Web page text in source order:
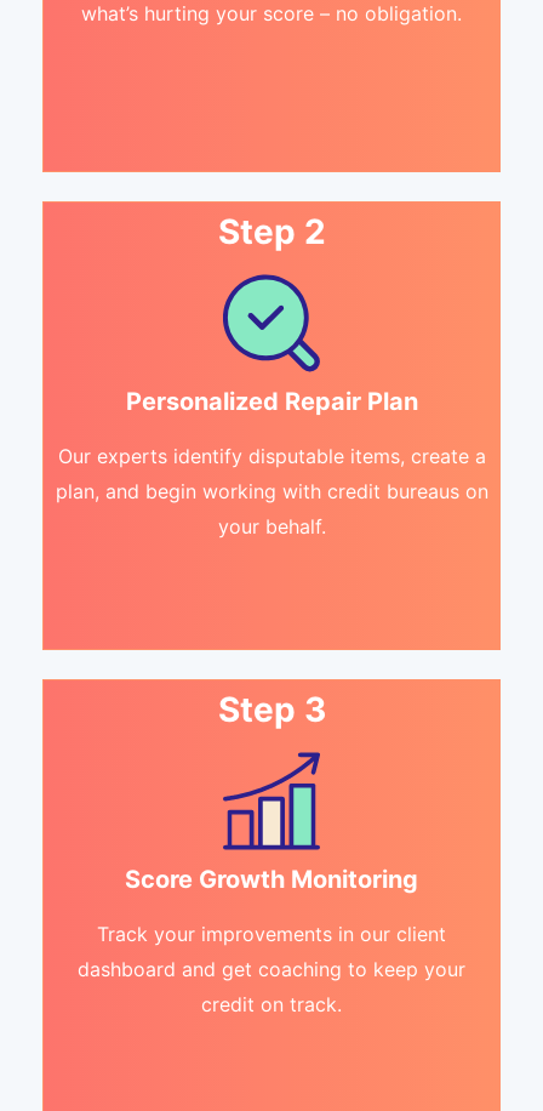
what’s hurting your score – no obligation.
Step 2
Personalized Repair Plan
Our experts identify disputable items, create a
plan, and begin working with credit bureaus on
your behalf.
Step 3
Score Growth Monitoring
Track your improvements in our client
dashboard and get coaching to keep your
credit on track.